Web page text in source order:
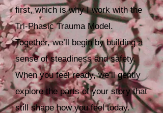
first, which is why I work with the
Tri‑Phasic Trauma Model.
Together, we’ll begin by building a
sense of steadiness and safety.
When you feel ready, we’ll gently
explore the parts of your story that
still shape how you feel today.